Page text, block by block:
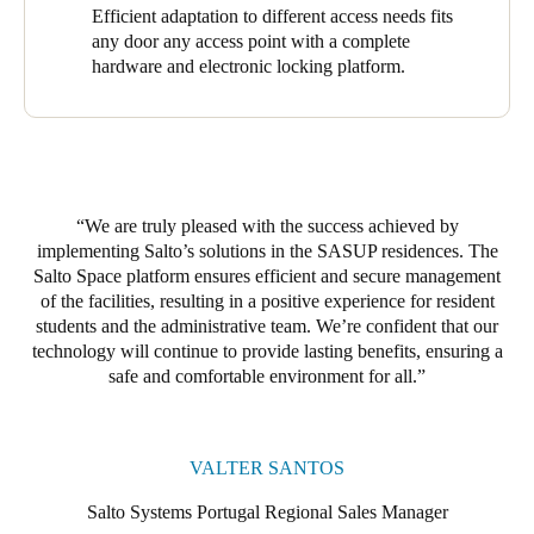
room doors. Of these, 98 are equipped with the XS4 Original+,
one with the XS4 Original for Glass Door, and one with a
Modular XS Wall Reader to update and activate new credentials
for residents, visitors, and staff (and modify them) instantly. The
result is comprehensive, effective coverage and robust access
brass finish and black reader providing an elegant, robust, and
secure touch. One XS4 Original+ with a brushed stainless steel
finish and black reader was also installed, along with an XS4
Panic Bar Adaptor Kit covering all main entrances. Salto’s
solutions range adapted efficiently to the properties’ diverse
access needs.
door, and enhance security. They facilitate free movement and
foundation for efficient and secure facility management, while its
Efficient adaptation to different access needs fits
any door any access point with a complete
hardware and electronic locking platform.
We are truly pleased with the success achieved by
implementing Salto’s solutions in the SASUP residences. The
Salto Space platform ensures efficient and secure management
of the facilities, resulting in a positive experience for resident
students and the administrative team. We’re confident that our
technology will continue to provide lasting benefits, ensuring a
safe and comfortable environment for all.
VALTER SANTOS
Salto Systems Portugal Regional Sales Manager